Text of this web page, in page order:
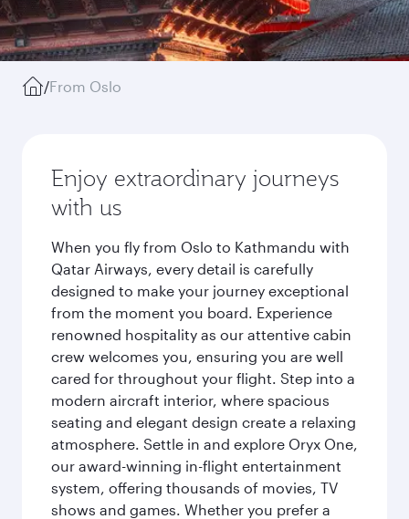
/From Oslo
Enjoy extraordinary journeys
with us
When you fly from Oslo to Kathmandu with
Qatar Airways, every detail is carefully
designed to make your journey exceptional
from the moment you board. Experience
renowned hospitality as our attentive cabin
crew welcomes you, ensuring you are well
cared for throughout your flight. Step into a
modern aircraft interior, where spacious
seating and elegant design create a relaxing
atmosphere. Settle in and explore Oryx One,
our award-winning in-flight entertainment
system, offering thousands of movies, TV
shows and games. Whether you prefer a